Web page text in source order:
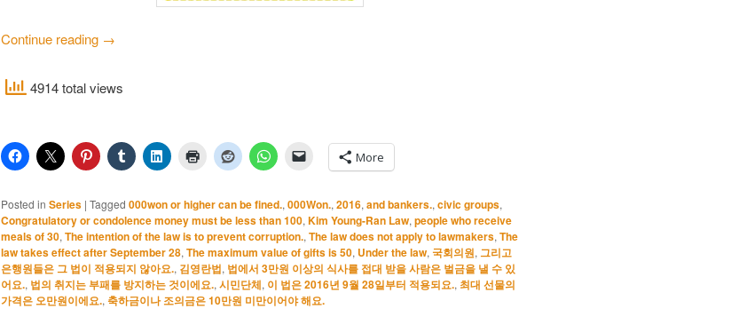
Continue reading →
4914 total views
More
Posted in Series | Tagged 000won or higher can be fined., 000Won., 2016, and bankers., civic groups,
Congratulatory or condolence money must be less than 100, Kim Young-Ran Law, people who receive
meals of 30, The intention of the law is to prevent corruption., The law does not apply to lawmakers, The
law takes effect after September 28, The maximum value of gifts is 50, Under the law, 국회의원, 그리고
은행원들은 그 법이 적용되지 않아요., 김영란법, 법에서 3만원 이상의 식사를 접대 받을 사람은 벌금을 낼 수 있
어요., 법의 취지는 부패를 방지하는 것이에요., 시민단체, 이 법은 2016년 9월 28일부터 적용되요., 최대 선물의
가격은 오만원이에요., 축하금이나 조의금은 10만원 미만이어야 해요.